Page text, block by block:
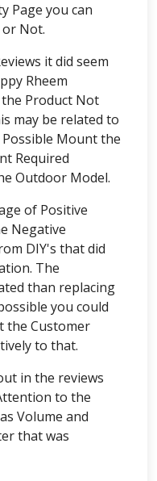
Page you can
Not.
it did seem
Rheem
Product Not
may be related to
Mount the
Required
Outdoor Model.
of Positive
Negative
DIY's that did
The
than replacing
you could
the Customer
to that.
in the reviews
to the
Volume and
that was